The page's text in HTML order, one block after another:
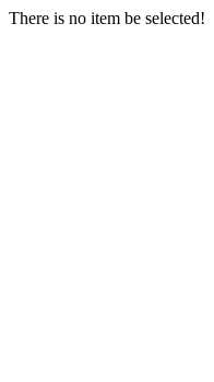
There is no item be selected!